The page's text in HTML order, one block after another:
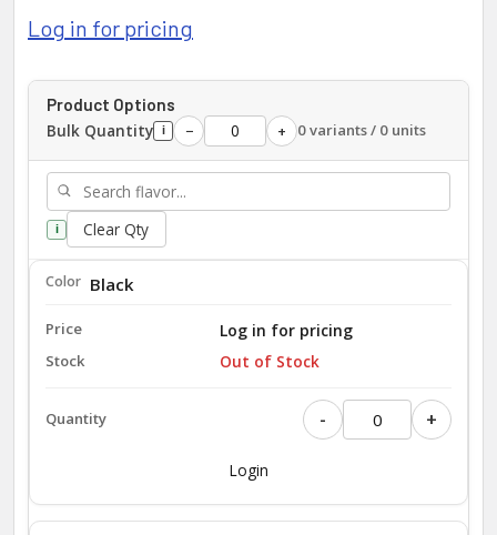
Log in for pricing
Product Options
Bulk Quantity i − + 0 variants / 0 units
i Clear Qty
Black
Log in for pricing
Out of Stock
- +
Login